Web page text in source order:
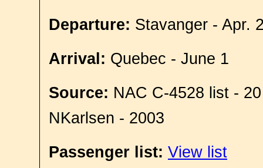
Departure: Stavanger - Apr.
Arrival: Quebec - June 1
Source: NAC C-4528 list -
NKarlsen - 2003
Passenger list: View list